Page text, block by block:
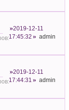
2019-12-11
17:45:32
admin
2019-12-11
17:44:31
admin